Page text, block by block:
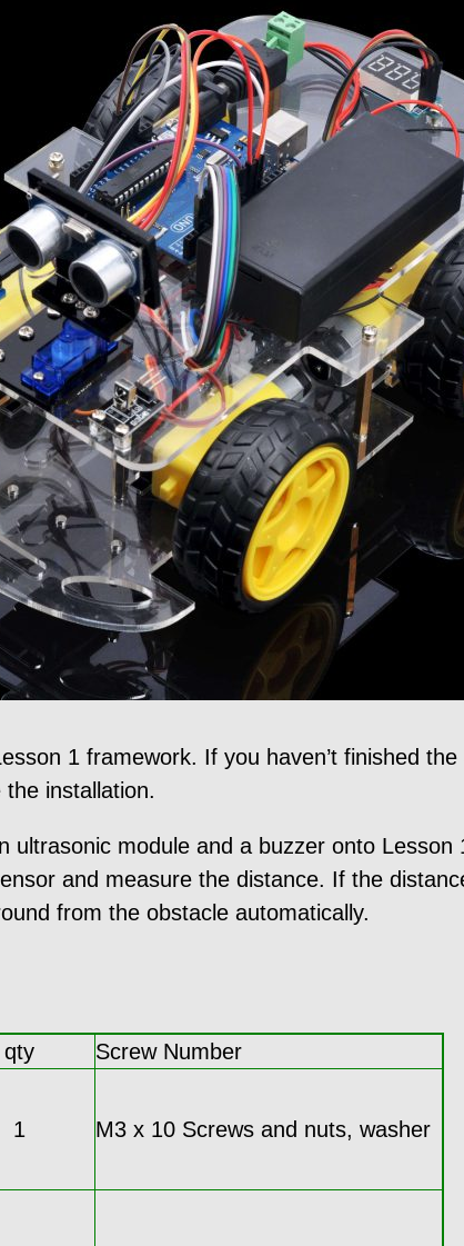
1 framework. If you haven’t finished
installation.
ultrasonic module and a buzzer onto
and measure the distance. If the
from the obstacle automatically.
qty Screw Number
1 M3 x 10 Screws and nuts, washer